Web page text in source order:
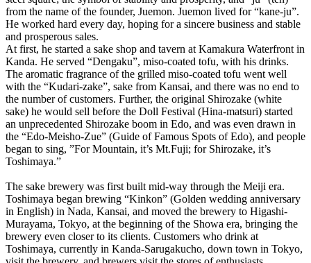
from the name of the founder, Juemon. Juemon lived for “kane-ju”.
He worked hard every day, hoping for a sincere business and stable
and prosperous sales.
At first, he started a sake shop and tavern at Kamakura Waterfront in
Kanda. He served “Dengaku”, miso-coated tofu, with his drinks.
The aromatic fragrance of the grilled miso-coated tofu went well
with the “Kudari-zake”, sake from Kansai, and there was no end to
the number of customers. Further, the original Shirozake (white
sake) he would sell before the Doll Festival (Hina-matsuri) started
an unprecedented Shirozake boom in Edo, and was even drawn in
the “Edo-Meisho-Zue” (Guide of Famous Spots of Edo), and people
began to sing, ”For Mountain, it’s Mt.Fuji; for Shirozake, it’s
Toshimaya.”
The sake brewery was first built mid-way through the Meiji era.
Toshimaya began brewing “Kinkon” (Golden wedding anniversary
in English) in Nada, Kansai, and moved the brewery to Higashi-
Murayama, Tokyo, at the beginning of the Showa era, bringing the
brewery even closer to its clients. Customers who drink at
Toshimaya, currently in Kanda-Sarugakucho, down town in Tokyo,